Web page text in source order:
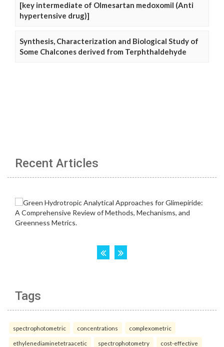
[key intermediate of Olmesartan medoxomil (Anti
hypertensive drug)]
Synthesis, Characterization and Biological Study of
Some Chalcones derived from Terphthaldehyde
Recent Articles
Tags
spectrophotometric concentrations complexometric
ethylenediaminetetraacetic spectrophotometry cost-effective